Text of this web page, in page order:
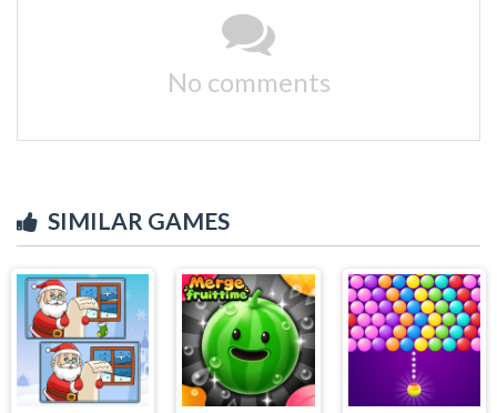
No comments
SIMILAR GAMES